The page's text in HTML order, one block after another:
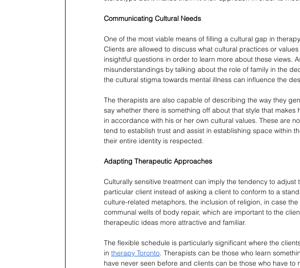
Communicating Cultural Needs
One of the most viable means of filling a cultural gap in
Clients are allowed to discuss what cultural practices or
insightful questions in order to learn more about these views.
misunderstandings by talking about the role of family in the
the cultural stigma towards mental illness can influence the
The therapists are also capable of describing the way they
say whether there is something off about that style that
in accordance with his or her own cultural values. These are
tend to establish trust and assist in establishing space within
their entire identity is respected.
Adapting Therapeutic Approaches
Culturally sensitive treatment can imply the tendency to adjust
particular client instead of asking a client to conform to a
culture-related metaphors, the inclusion of religion, in case
communal wells of body repair, which are important to the
therapeutic ideas more attractive and familiar.
The flexible schedule is particularly significant where the
in therapy Toronto. Therapists can be those who learn
have never seen before and clients can be those who have to